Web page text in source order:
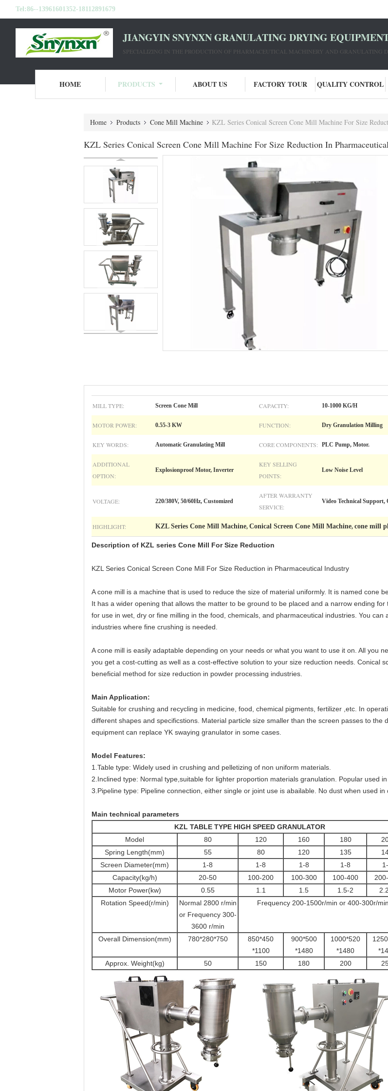
Tel:86--13961601352-18112891679
JIANGYIN SNYNXN GRANULATING DRYING
SPECIALIZING IN THE PRODUCTION OF PHARMACEUTICAL MACHINERY AND GRANULATING
HOME PRODUCTS ABOUT US FACTORY TOUR QUALITY CONTROL
Home Products Cone Mill Machine KZL Series Conical Screen Cone Mill Machine For Size
KZL Series Conical Screen Cone Mill Machine For Size Reduction In
MILL TYPE: Screen Cone Mill CAPACITY: 10-1000 KG/H
MOTOR POWER: 0.55-3 KW FUNCTION: Dry Granulation Milling
KEY WORDS: Automatic Granulating Mill CORE COMPONENTS: PLC Pump, Motor.
ADDITIONAL
OPTION:
Explosionproof Motor, Inverter
KEY SELLING
POINTS:
Low Noise Level
VOLTAGE: 220/380V, 50/60Hz, Customized
AFTER WARRANTY
SERVICE:
Video Technical Support,
HIGHLIGHT: KZL Series Cone Mill Machine, Conical Screen Cone Mill Machine, cone mill
Description of KZL series Cone Mill For Size Reduction
KZL Series Conical Screen Cone Mill For Size Reduction in Pharmaceutical Industry
A cone mill is a machine that is used to reduce the size of material uniformly. It is named cone
It has a wider opening that allows the matter to be ground to be placed and a narrow ending
for use in wet, dry or fine milling in the food, chemicals, and pharmaceutical industries. You
industries where fine crushing is needed.
A cone mill is easily adaptable depending on your needs or what you want to use it on. All you
you get a cost-cutting as well as a cost-effective solution to your size reduction needs. Conical
beneficial method for size reduction in powder processing industries.
Main Application:
Suitable for crushing and recycling in medicine, food, chemical pigments, fertilizer ,etc. In
different shapes and specificstions. Material particle size smaller than the screen passes to
equipment can replace YK swaying granulator in some cases.
Model Features:
1.Table type: Widely used in crushing and pelletizing of non uniform materials.
2.Inclined type: Normal type,suitable for lighter proportion materials granulation. Popular used
3.Pipeline type: Pipeline connection, either single or joint use is abailable. No dust when used in
Main technical parameters
KZL TABLE TYPE HIGH SPEED GRANULATOR
Model
80 120 160 180
Spring Length(mm)
55 80 120 135
Screen Diameter(mm)
1-8 1-8 1-8 1-8
Capacity(kg/h)
20-50 100-200 100-300 100-400
Motor Power(kw)
0.55 1.1 1.5 1.5-2
Rotation Speed(r/min)
Normal 2800 r/min
or Frequency 300-
3600 r/min
Frequency 200-1500r/min or 400-300r/min
Overall Dimension(mm) 780*280*750
850*450
*1100
900*500
*1480
1000*520
*1480
Approx. Weight(kg)
50 150 180 200